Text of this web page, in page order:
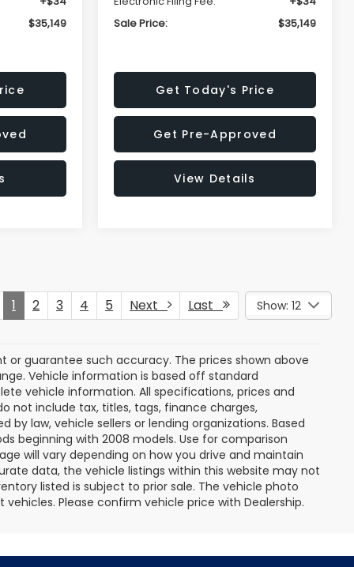
$35,149
Sale Price:
$35,149
Get Today's Price
Get Pre-Approved
View Details
1 2 3 4 5 Next Last Show: 12
guarantee such accuracy. The prices shown above
Vehicle information is based off standard
vehicle information. All specifications, prices and
not include tax, titles, tags, finance charges,
law, vehicle sellers or lending organizations. Based
beginning with 2008 models. Use for comparison
will vary depending on how you drive and maintain
data, the vehicle listings within this website may not
listed is subject to prior sale. The vehicle photo
Please confirm vehicle price with Dealership.